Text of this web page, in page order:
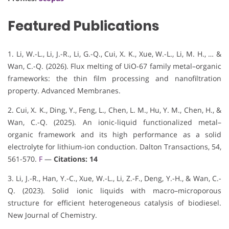
Featured Publications
1. Li, W.-L., Li, J.-R., Li, G.-Q., Cui, X. K., Xue, W.-L., Li, M. H., … &
Wan, C.-Q. (2026). Flux melting of UiO-67 family metal–organic
frameworks: the thin film processing and nanofiltration
property. Advanced Membranes.
2. Cui, X. K., Ding, Y., Feng, L., Chen, L. M., Hu, Y. M., Chen, H., &
Wan, C.-Q. (2025). An ionic-liquid functionalized metal–
organic framework and its high performance as a solid
electrolyte for lithium-ion conduction. Dalton Transactions, 54,
561-570. F — Citations: 14
3. Li, J.-R., Han, Y.-C., Xue, W.-L., Li, Z.-F., Deng, Y.-H., & Wan, C.-
Q. (2023). Solid ionic liquids with macro–microporous
structure for efficient heterogeneous catalysis of biodiesel.
New Journal of Chemistry.